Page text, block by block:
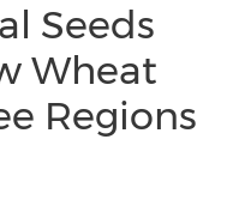
Seeds
Wheat
Regions